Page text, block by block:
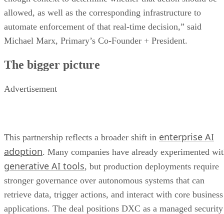
allowed, as well as the corresponding infrastructure to
automate enforcement of that real-time decision,” said
Michael Marx, Primary’s Co-Founder + President.
The bigger picture
Advertisement
This partnership reflects a broader shift in enterprise AI
adoption. Many companies have already experimented
generative AI tools, but production deployments require
stronger governance over autonomous systems that can
retrieve data, trigger actions, and interact with core business
applications. The deal positions DXC as a managed security